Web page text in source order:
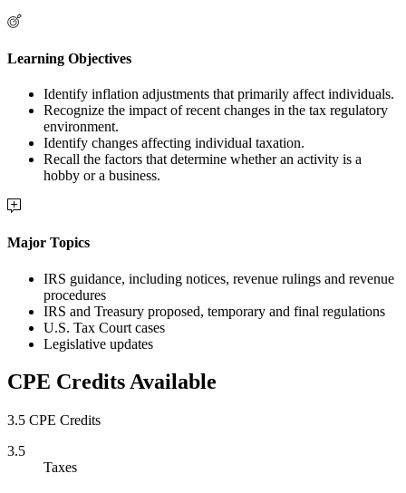
Learning Objectives
Identify inflation adjustments that primarily affect individuals.
Recognize the impact of recent changes in the tax regulatory
environment.
Identify changes affecting individual taxation.
Recall the factors that determine whether an activity is a
hobby or a business.
Major Topics
IRS guidance, including notices, revenue rulings and revenue
procedures
IRS and Treasury proposed, temporary and final regulations
U.S. Tax Court cases
Legislative updates
CPE Credits Available
3.5 CPE Credits
3.5
Taxes